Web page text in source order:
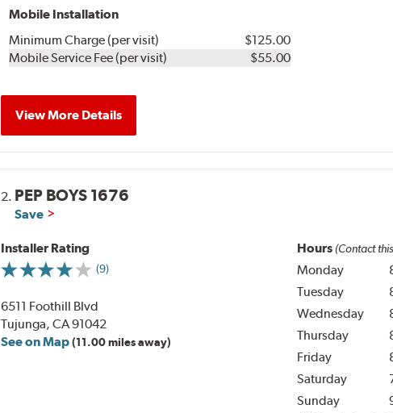
Mobile Installation
Minimum Charge (per visit)
$125.00
Mobile Service Fee (per visit)
$55.00
View More Details
2. PEP BOYS 1676
Save
Installer Rating
(9)
6511 Foothill Blvd
Tujunga, CA 91042
See on Map(11.00 miles away)
Hours (Contact
Monday
Tuesday
Wednesday
Thursday
Friday
Saturday
Sunday